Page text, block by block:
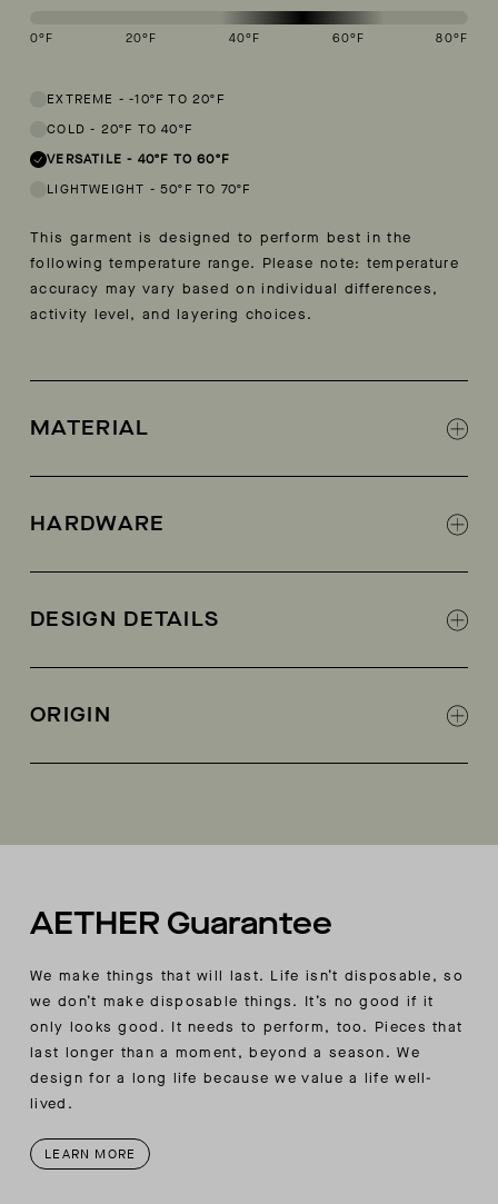
0°F 20°F 40°F 60°F 80°F
EXTREME - -10ºF TO 20ºF
COLD - 20ºF TO 40ºF
VERSATILE - 40ºF TO 60ºF
LIGHTWEIGHT - 50ºF TO 70ºF
This garment is designed to perform best in the
following temperature range. Please note: temperature
accuracy may vary based on individual differences,
activity level, and layering choices.
MATERIAL
Mini ripstop fabric
HARDWARE
DESIGN DETAILS
Invisible-zipper hand pockets
ORIGIN
AETHER Guarantee
We make things that will last. Life isn’t disposable, so
we don’t make disposable things. It’s no good if it
only looks good. It needs to perform, too. Pieces that
last longer than a moment, beyond a season. We
design for a long life because we value a life well-
lived.
LEARN MORE